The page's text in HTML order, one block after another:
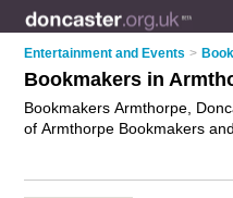
Entertainment and Events >
Bookmakers in
Bookmakers Armthorpe,
of Armthorpe Bookmakers